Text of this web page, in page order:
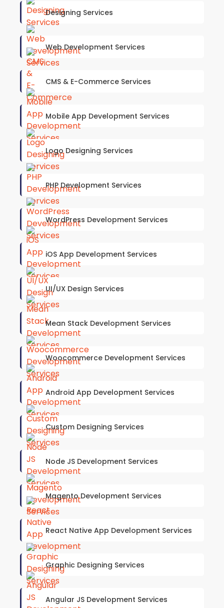
Designing Services
Web Development Services
CMS & E-Commerce Services
Mobile App Development Services
Logo Designing Services
PHP Development Services
WordPress Development Services
iOS App Development Services
UI/UX Design Services
Mean Stack Development Services
Woocommerce Development Services
Android App Development Services
Custom Designing Services
Node JS Development Services
Magento Development Services
React Native App Development Services
Graphic Designing Services
Angular JS Development Services